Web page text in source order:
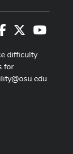
Facebook
difficulty
for
.